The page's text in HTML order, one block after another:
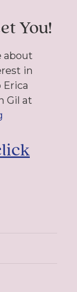
You!
about
in
Erica
Gil at